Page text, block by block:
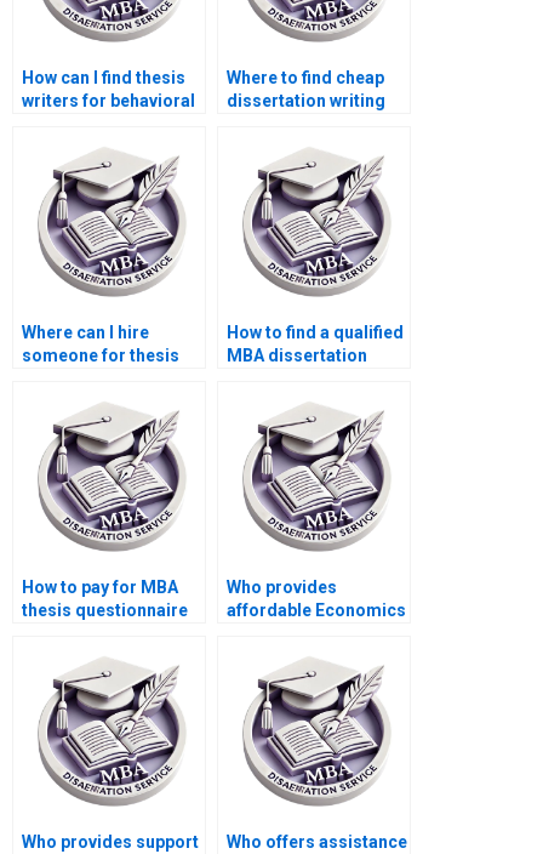
How can I find thesis
writers for behavioral
Where to find cheap
dissertation writing
Where can I hire
someone for thesis
theories and
applications?
How to find a qualified
MBA dissertation
How to pay for MBA
thesis questionnaire
services?
Who provides
affordable Economics
Who provides support
Who offers assistance